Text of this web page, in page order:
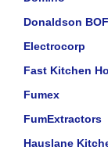
Donaldson
Electrocorp
Fast Kitchen
Fumex
FumExtractors
Hauslane